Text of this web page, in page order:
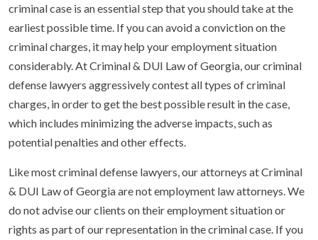
criminal case is an essential step that you should take at the
earliest possible time. If you can avoid a conviction on the
criminal charges, it may help your employment situation
considerably. At Criminal & DUI Law of Georgia, our criminal
defense lawyers aggressively contest all types of criminal
charges, in order to get the best possible result in the case,
which includes minimizing the adverse impacts, such as
potential penalties and other effects.
Like most criminal defense lawyers, our attorneys at Criminal
& DUI Law of Georgia are not employment law attorneys. We
do not advise our clients on their employment situation or
rights as part of our representation in the criminal case. If you